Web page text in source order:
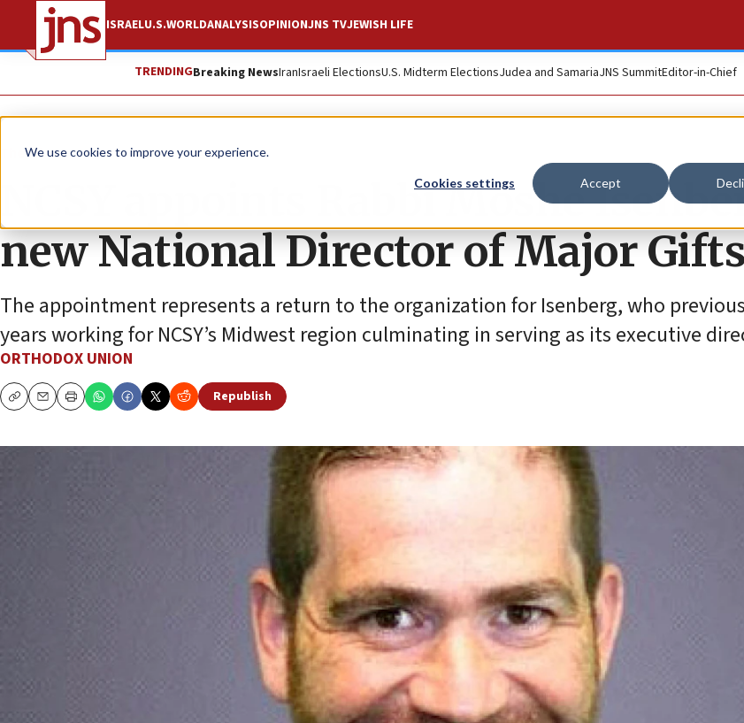
We use cookies to improve your experience.
Cookies settings Accept
ISRAELU.S.WORLDANALYSISOPINIONJNS TVJEWISH LIFE
TRENDINGBreaking NewsIranIsraeli ElectionsU.S. Midterm ElectionsJudea and SamariaJNS SummitEditor-in-Chief
The Wire
NCSY appoints Rabbi Moshe
new National Director of Major
The appointment represents a return to the organization for Isenberg, who
years working for NCSY’s Midwest region culminating in serving as its executive
ORTHODOX UNION
CopyEmailPrint
Republish